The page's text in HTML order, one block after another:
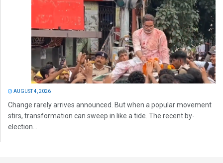
AUGUST 4, 2026
Change rarely arrives announced. But when a popular movement
stirs, transformation can sweep in like a tide. The recent by-
election...